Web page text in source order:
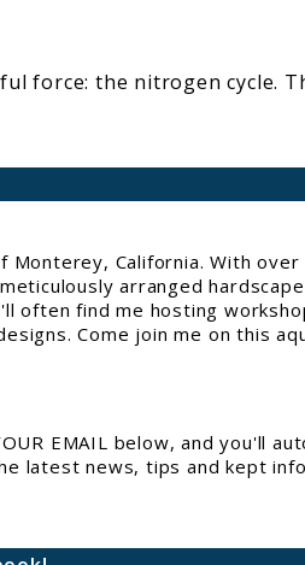
force: the nitrogen cycle.
California. With
arranged
find me hosting
Come join me on this
EMAIL below, and you'll
latest news, tips and kept